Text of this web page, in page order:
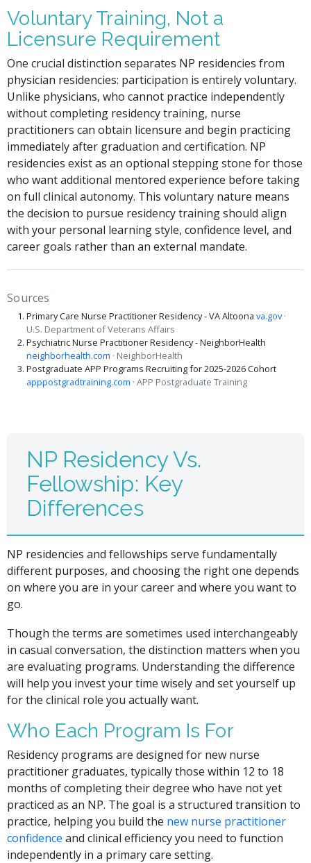
Voluntary Training, Not a
Licensure Requirement
One crucial distinction separates NP residencies from
physician residencies: participation is entirely voluntary.
Unlike physicians, who cannot practice independently
without completing residency training, nurse
practitioners can obtain licensure and begin practicing
immediately after graduation and certification. NP
residencies exist as an optional stepping stone for those
who want additional mentored experience before taking
on full clinical autonomy. This voluntary nature means
the decision to pursue residency training should align
with your personal learning style, confidence level, and
career goals rather than an external mandate.
Sources
Primary Care Nurse Practitioner Residency - VA Altoona va.gov ·
U.S. Department of Veterans Affairs
Psychiatric Nurse Practitioner Residency - NeighborHealth
neighborhealth.com · NeighborHealth
Postgraduate APP Programs Recruiting for 2025-2026 Cohort
apppostgradtraining.com · APP Postgraduate Training
NP Residency Vs.
Fellowship: Key
Differences
NP residencies and fellowships serve fundamentally
different purposes, and choosing the right one depends
on where you are in your career and where you want to
go.
Though the terms are sometimes used interchangeably
in casual conversation, the distinction matters when you
are evaluating programs. Understanding the difference
will help you invest your time wisely and set yourself up
for the clinical role you actually want.
Who Each Program Is For
Residency programs are designed for new nurse
practitioner graduates, typically those within 12 to 18
months of completing their degree who have not yet
practiced as an NP. The goal is a structured transition to
practice, helping you build the new nurse practitioner
confidence and clinical efficiency you need to function
independently in a primary care setting.